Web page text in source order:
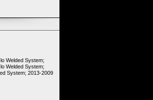
Welded System;
Welded System;
System; 2013-2009